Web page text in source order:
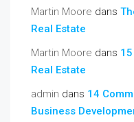
Martin Moore dans
Real Estate
Martin Moore dans
Real Estate
admin dans 14
Business